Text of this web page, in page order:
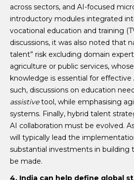
across sectors, and AI-focused
introductory modules integrated
vocational education and training
discussions, it was also noted that
talent” risk excluding domain
agriculture or public services,
knowledge is essential for
such, discussions on education
assistivetool, while emphasising
systems. Finally, hybrid talent
AI collaboration must be evolved.
will typically lead the
substantial investments in building
be made.
4. India can help define global